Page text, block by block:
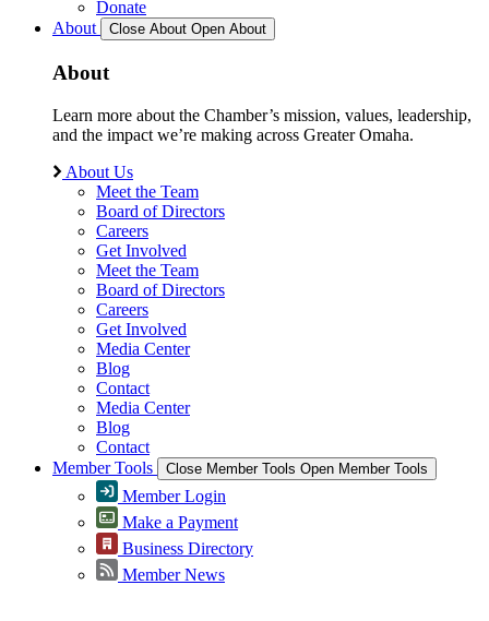
Donate
About
Close About Open About
About
Learn more about the Chamber’s mission, values, leadership,
and the impact we’re making across Greater Omaha.
About Us
Meet the Team
Board of Directors
Careers
Get Involved
Meet the Team
Board of Directors
Careers
Get Involved
Media Center
Blog
Contact
Media Center
Blog
Contact
Member Tools
Close Member Tools Open Member Tools
Member Login
Make a Payment
Business Directory
Member News